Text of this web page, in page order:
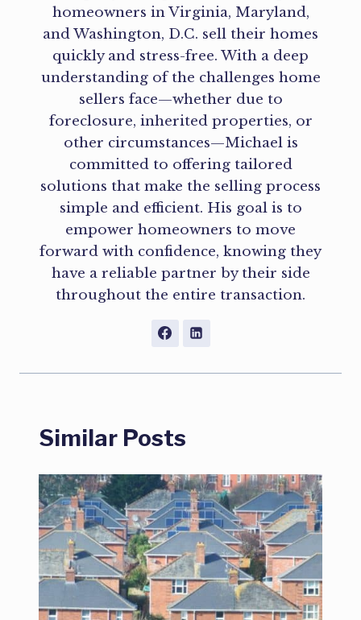
homeowners in Virginia, Maryland,
and Washington, D.C. sell their homes
quickly and stress-free. With a deep
understanding of the challenges home
sellers face—whether due to
foreclosure, inherited properties, or
other circumstances—Michael is
committed to offering tailored
solutions that make the selling process
simple and efficient. His goal is to
empower homeowners to move
forward with confidence, knowing they
have a reliable partner by their side
throughout the entire transaction.
Similar Posts